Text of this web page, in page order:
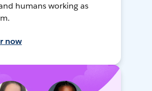
humans working as
now